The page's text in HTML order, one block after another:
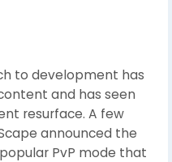
to development has
and has seen
resurface. A few
announced the
PvP mode that